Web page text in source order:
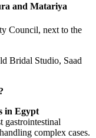
and Matariya
Council, next to the
Bridal Studio, Saad
in Egypt
gastrointestinal
complex cases.